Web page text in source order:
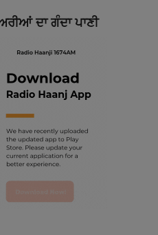
ਦਾ ਗੰਦਾ ਪਾਣੀ